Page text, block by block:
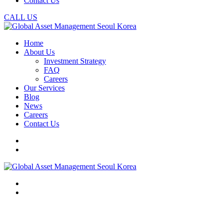
CALL US
Home
About Us
Investment Strategy
FAQ
Careers
Our Services
Blog
News
Careers
Contact Us